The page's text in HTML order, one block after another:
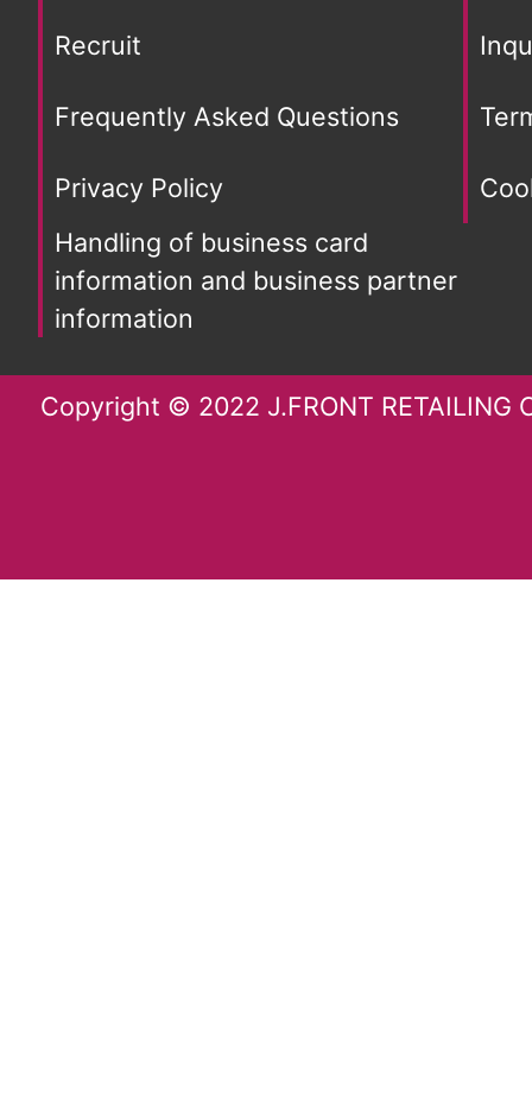
Recruit
Frequently Asked Questions
Privacy Policy
Handling of business card
information and business partner
information
Copyright © 2022 J.FRONT RETAILING